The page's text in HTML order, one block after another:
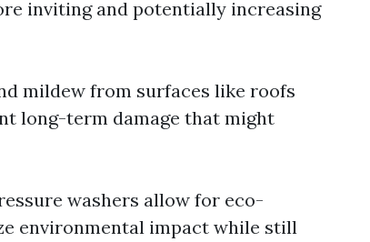
inviting and potentially increasing
mildew from surfaces like roofs
long-term damage that might
washers allow for eco-
environmental impact while still